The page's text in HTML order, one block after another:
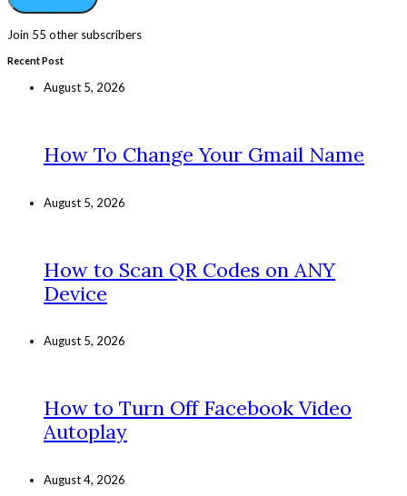
Join 55 other subscribers
Recent Post
August 5, 2026
How To Change Your Gmail Name
August 5, 2026
How to Scan QR Codes on ANY
Device
August 5, 2026
How to Turn Off Facebook Video
Autoplay
August 4, 2026